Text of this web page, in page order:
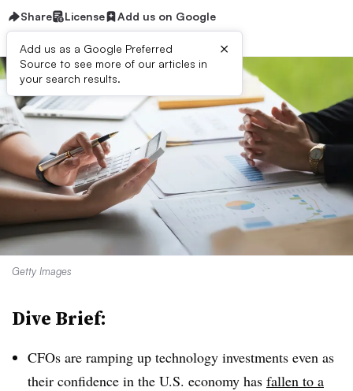
Share License Add us on Google
Add us as a Google Preferred
Source to see more of our articles in
your search results.
×
Getty Images
Dive Brief:
CFOs are ramping up technology investments even as
their confidence in the U.S. economy has fallen to a